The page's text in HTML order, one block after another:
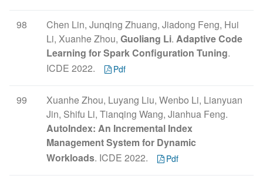
98
Chen Lin, Junqing Zhuang, Jiadong Feng, Hui
Li, Xuanhe Zhou, Guoliang Li. Adaptive Code
Learning for Spark Configuration Tuning.
ICDE 2022.
Pdf
99
Xuanhe Zhou, Luyang Liu, Wenbo Li, Lianyuan
Jin, Shifu Li, Tianqing Wang, Jianhua Feng.
AutoIndex: An Incremental Index
Management System for Dynamic
Workloads. ICDE 2022. Pdf